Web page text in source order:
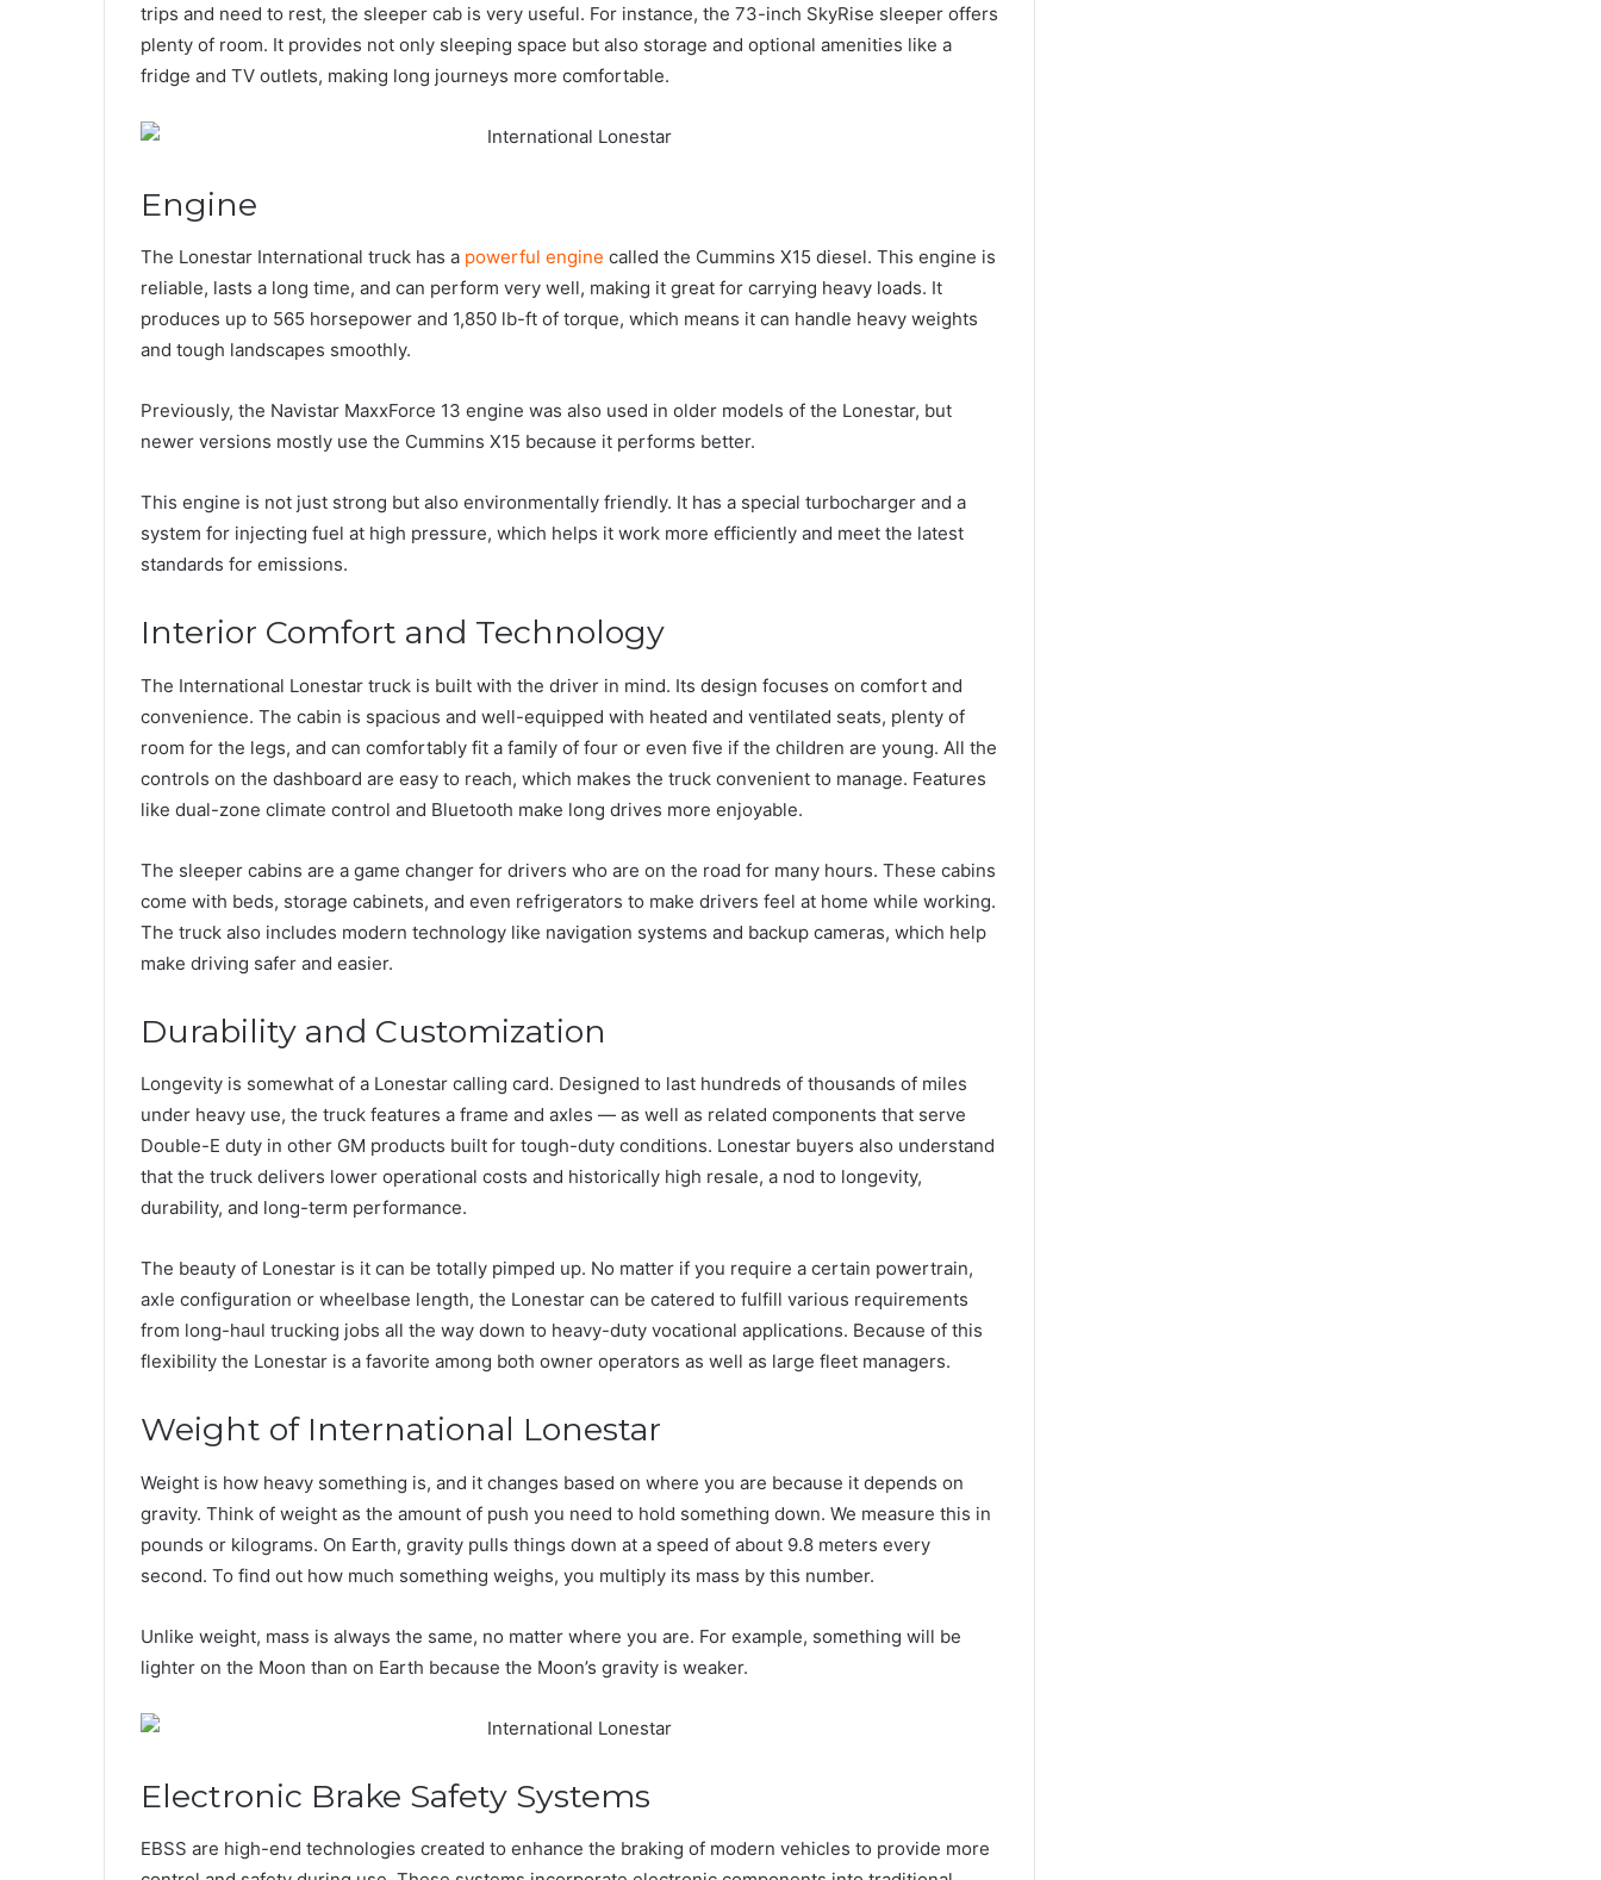
trips and need to rest, the sleeper cab is very useful. For instance, the 73-inch SkyRise sleeper offers
plenty of room. It provides not only sleeping space but also storage and optional amenities like a
fridge and TV outlets, making long journeys more comfortable.
Engine
The Lonestar International truck has a powerful engine called the Cummins X15 diesel. This engine is
reliable, lasts a long time, and can perform very well, making it great for carrying heavy loads. It
produces up to 565 horsepower and 1,850 lb-ft of torque, which means it can handle heavy weights
and tough landscapes smoothly.
Previously, the Navistar MaxxForce 13 engine was also used in older models of the Lonestar, but
newer versions mostly use the Cummins X15 because it performs better.
This engine is not just strong but also environmentally friendly. It has a special turbocharger and a
system for injecting fuel at high pressure, which helps it work more efficiently and meet the latest
standards for emissions.
Interior Comfort and Technology
The International Lonestar truck is built with the driver in mind. Its design focuses on comfort and
convenience. The cabin is spacious and well-equipped with heated and ventilated seats, plenty of
room for the legs, and can comfortably fit a family of four or even five if the children are young. All the
controls on the dashboard are easy to reach, which makes the truck convenient to manage. Features
like dual-zone climate control and Bluetooth make long drives more enjoyable.
The sleeper cabins are a game changer for drivers who are on the road for many hours. These cabins
come with beds, storage cabinets, and even refrigerators to make drivers feel at home while working.
The truck also includes modern technology like navigation systems and backup cameras, which help
make driving safer and easier.
Durability and Customization
Longevity is somewhat of a Lonestar calling card. Designed to last hundreds of thousands of miles
under heavy use, the truck features a frame and axles — as well as related components that serve
Double-E duty in other GM products built for tough-duty conditions. Lonestar buyers also understand
that the truck delivers lower operational costs and historically high resale, a nod to longevity,
durability, and long-term performance.
The beauty of Lonestar is it can be totally pimped up. No matter if you require a certain powertrain,
axle configuration or wheelbase length, the Lonestar can be catered to fulfill various requirements
from long-haul trucking jobs all the way down to heavy-duty vocational applications. Because of this
flexibility the Lonestar is a favorite among both owner operators as well as large fleet managers.
Weight of International Lonestar
Weight is how heavy something is, and it changes based on where you are because it depends on
gravity. Think of weight as the amount of push you need to hold something down. We measure this in
pounds or kilograms. On Earth, gravity pulls things down at a speed of about 9.8 meters every
second. To find out how much something weighs, you multiply its mass by this number.
Unlike weight, mass is always the same, no matter where you are. For example, something will be
lighter on the Moon than on Earth because the Moon’s gravity is weaker.
Electronic Brake Safety Systems
EBSS are high-end technologies created to enhance the braking of modern vehicles to provide more